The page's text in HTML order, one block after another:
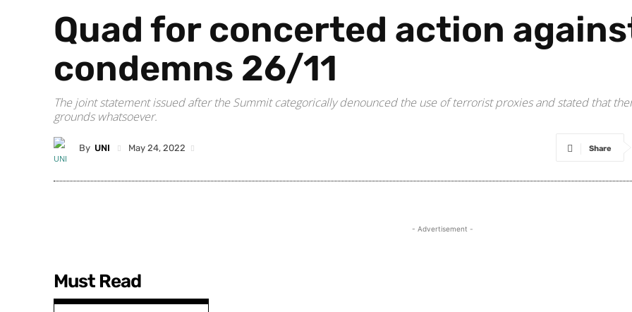
Quad for concerted action
condemns 26/11
The joint statement issued after the Summit categorically denounced the use of terrorist proxies and stated that
grounds whatsoever.
By UNI May 24, 2022 Share
Must Read
- Advertisement -